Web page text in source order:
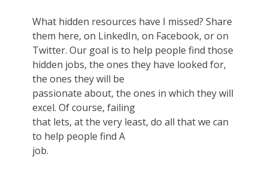
What hidden resources have I missed? Share
them here, on LinkedIn, on Facebook, or on
Twitter. Our goal is to help people find those
hidden jobs, the ones they have looked for,
the ones they will be
passionate about, the ones in which they will
excel. Of course, failing
that lets, at the very least, do all that we can
to help people find A
job.